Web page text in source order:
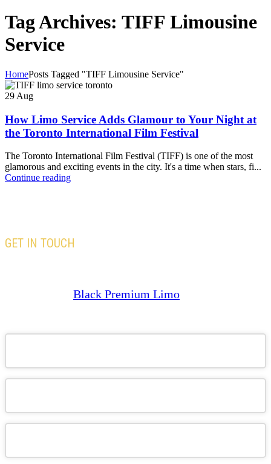
Tag Archives: TIFF Limousine
Service
HomePosts Tagged "TIFF Limousine Service"
29 Aug
How Limo Service Adds Glamour to Your Night at
the Toronto International Film Festival
The Toronto International Film Festival (TIFF) is one of the most
glamorous and exciting events in the city. It's a time when stars, fi...
Continue reading
GET IN TOUCH
Black Premium Limo